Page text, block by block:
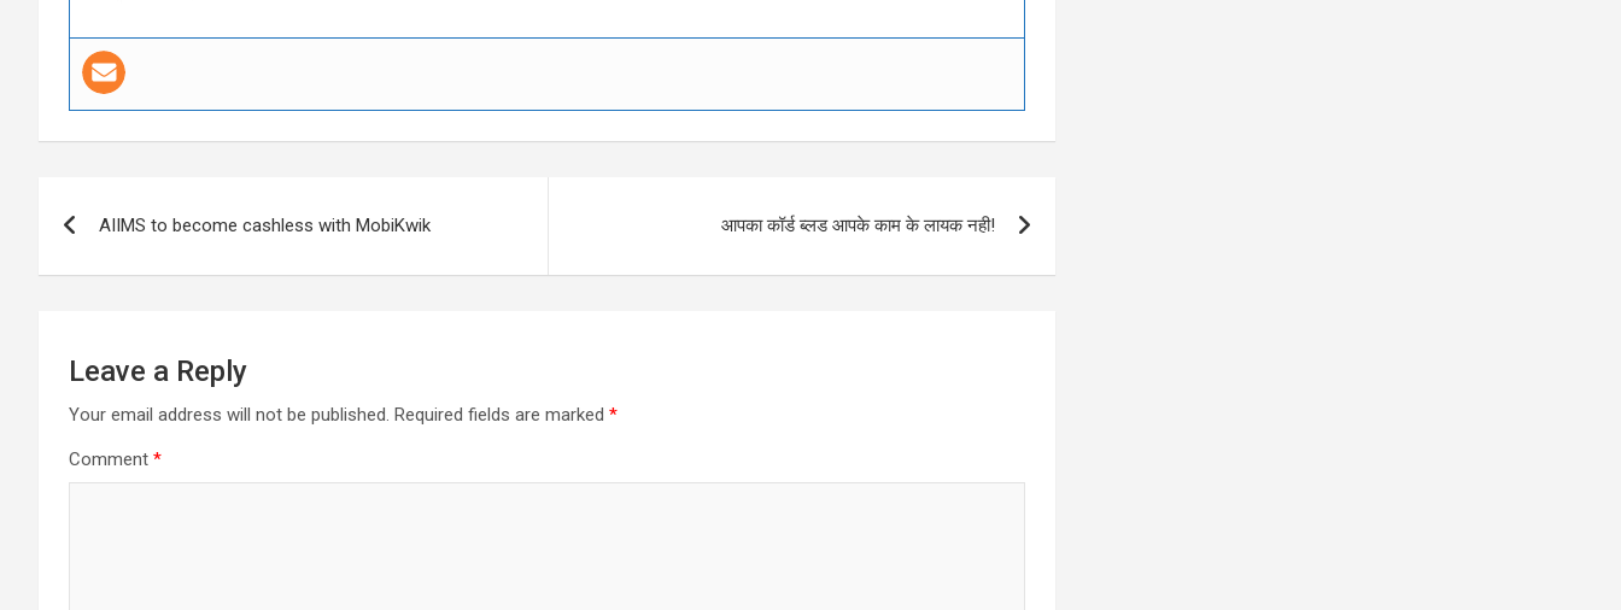
navigation
AIIMS to become cashless with MobiKwik आपका कॉर्ड ब्लड आपके काम के लायक नही!
Leave a Reply
Your email address will not be published. Required fields are marked *
Comment *